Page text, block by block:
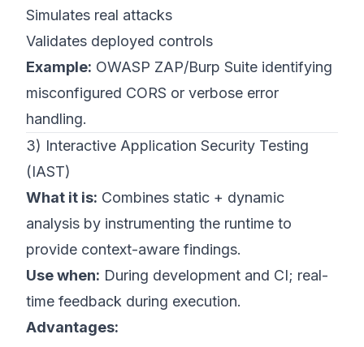
Simulates real attacks
Validates deployed controls
Example: OWASP ZAP/Burp Suite identifying
misconfigured CORS or verbose error
handling.
3) Interactive Application Security Testing
(IAST)
What it is: Combines static + dynamic
analysis by instrumenting the runtime to
provide context-aware findings.
Use when: During development and CI; real-
time feedback during execution.
Advantages: